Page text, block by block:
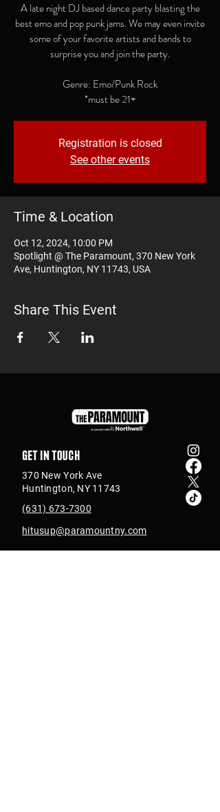
A late night DJ based dance party blasting the
best emo and pop punk jams. We may even invite
some of your favorite artists and bands to
surprise you and join the party.
Genre: Emo/Punk Rock
*must be 21+
Registration is closed
See other events
Time & Location
Oct 12, 2024, 10:00 PM
Spotlight @ The Paramount, 370 New York
Ave, Huntington, NY 11743, USA
Share This Event
Get in touch
370 New York Ave
Huntington, NY 11743
(631) 673-7300
hitusup@paramountny.com